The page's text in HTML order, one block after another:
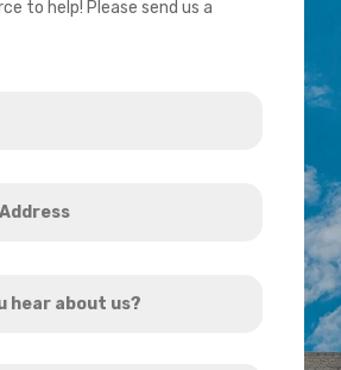
to help! Please send us a